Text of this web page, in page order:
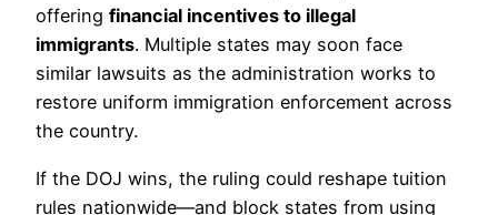
offering financial incentives to illegal
immigrants. Multiple states may soon face
similar lawsuits as the administration works to
restore uniform immigration enforcement across
the country.
If the DOJ wins, the ruling could reshape tuition
rules nationwide—and block states from using